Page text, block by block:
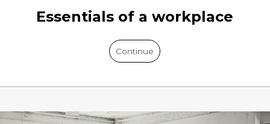
Essentials of a workplace
Continue